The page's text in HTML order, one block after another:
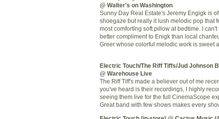
@ Walter's on Washington
Sunny Day Real Estate's Jeremy Engigk is
shoegaze but really it lush melodic pop that
most comforting soft pillow at bedtime. I can't
better compliment to Enigk than local
Greer whose colorful melodic work is sweet
Electric Touch/The Riff Tiffs/Jud Johnson
@ Warehouse Live
The Riff Tiff's made a believer out of me
you've heard is their recordings, I highly
seeing them live for the full CinemaScope
Great band with few shows makes every